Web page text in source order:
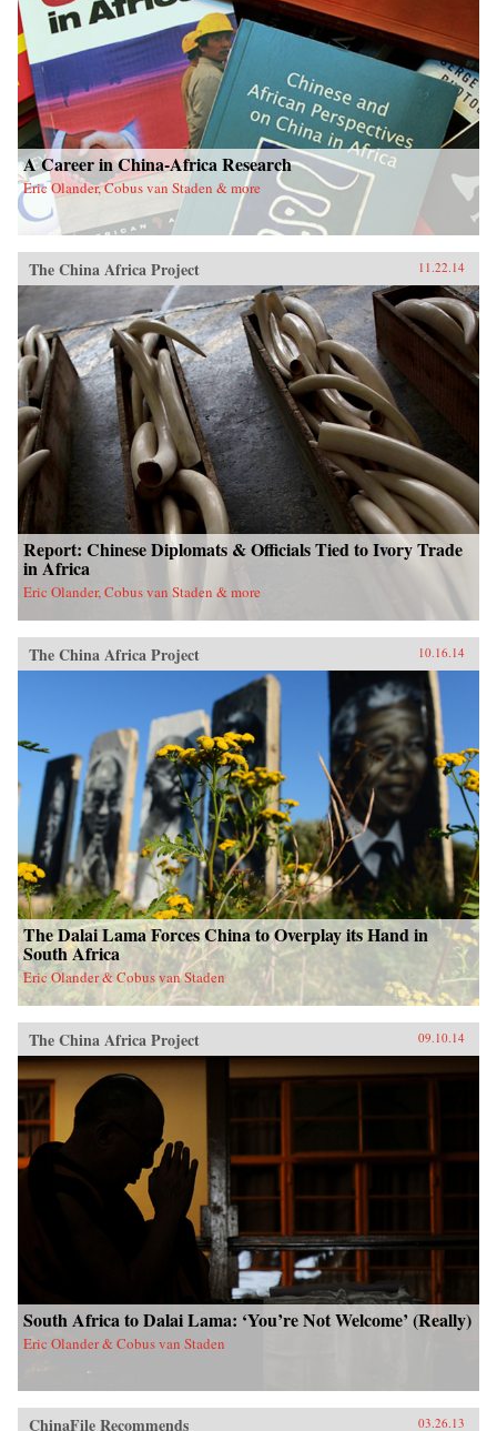
A Career in China-Africa Research
Eric Olander, Cobus van Staden & more
The China Africa Project 11.22.14
Report: Chinese Diplomats & Officials Tied to Ivory Trade
in Africa
Eric Olander, Cobus van Staden & more
The China Africa Project 10.16.14
The Dalai Lama Forces China to Overplay its Hand in
South Africa
Eric Olander & Cobus van Staden
The China Africa Project 09.10.14
South Africa to Dalai Lama: ‘You’re Not Welcome’ (Really)
Eric Olander & Cobus van Staden
ChinaFile Recommends 03.26.13